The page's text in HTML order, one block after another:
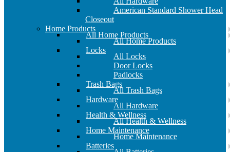
American Standard Shower Head
Closeout
Home Products
All Home Products
All Home Products
Locks
All Locks
Door Locks
Padlocks
Trash Bags
All Trash Bags
Hardware
All Hardware
Health & Wellness
All Health & Wellness
Home Maintenance
Home Maintenance
Batteries